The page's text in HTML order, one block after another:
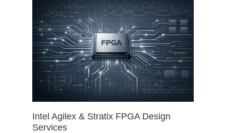
Intel Agilex & Stratix FPGA Design
Services